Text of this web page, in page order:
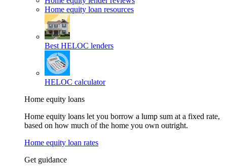
Home equity loan resources
Best HELOC lenders
HELOC calculator
Home equity loans
Home equity loans let you borrow a lump sum at a fixed rate,
based on how much of the home you own outright.
Home equity loan rates
Get guidance